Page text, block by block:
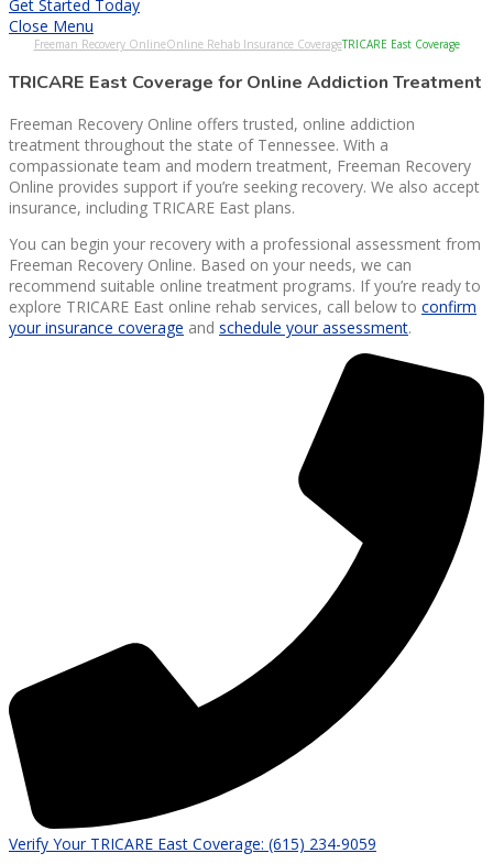
Get Started Today
Close Menu
Freeman Recovery OnlineOnline Rehab Insurance CoverageTRICARE East Coverage
TRICARE East Coverage for Online Addiction Treatment
Freeman Recovery Online offers trusted, online addiction
treatment throughout the state of Tennessee. With a
compassionate team and modern treatment, Freeman Recovery
Online provides support if you’re seeking recovery. We also accept
insurance, including TRICARE East plans.
You can begin your recovery with a professional assessment from
Freeman Recovery Online. Based on your needs, we can
recommend suitable online treatment programs. If you’re ready to
explore TRICARE East online rehab services, call below to confirm
your insurance coverage and schedule your assessment.
Verify Your TRICARE East Coverage: (615) 234-9059